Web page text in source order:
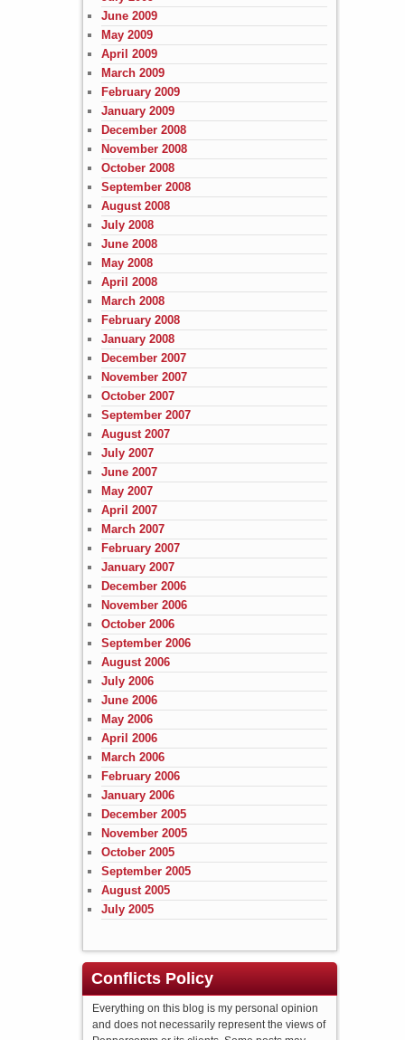
June 2009
May 2009
April 2009
March 2009
February 2009
January 2009
December 2008
November 2008
October 2008
September 2008
August 2008
July 2008
June 2008
May 2008
April 2008
March 2008
February 2008
January 2008
December 2007
November 2007
October 2007
September 2007
August 2007
July 2007
June 2007
May 2007
April 2007
March 2007
February 2007
January 2007
December 2006
November 2006
October 2006
September 2006
August 2006
July 2006
June 2006
May 2006
April 2006
March 2006
February 2006
January 2006
December 2005
November 2005
October 2005
September 2005
August 2005
July 2005
Conflicts Policy
Everything on this blog is my personal opinion
and does not necessarily represent the views of